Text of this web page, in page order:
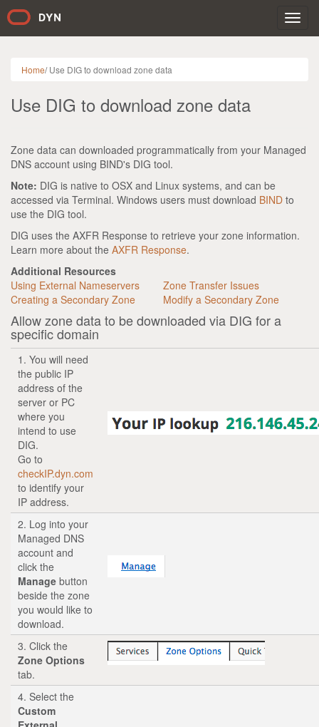
Home/ Use DIG to download zone data
Use DIG to download zone data
Zone data can downloaded programmatically from your Managed
DNS account using BIND's DIG tool.
Note: DIG is native to OSX and Linux systems, and can be
accessed via Terminal. Windows users must download BIND to
use the DIG tool.
DIG uses the AXFR Response to retrieve your zone information.
Learn more about the AXFR Response.
Additional Resources
Using External Nameservers
Zone Transfer Issues
Creating a Secondary Zone
Modify a Secondary Zone
Allow zone data to be downloaded via DIG for a
specific domain
1. You will need
the public IP
address of the
server or PC
where you
intend to use
DIG.
Go to
checkIP.dyn.com
to identify your
IP address.
2. Log into your
Managed DNS
account and
click the
Manage button
beside the zone
you would like to
download.
3. Click the
Zone Options
tab.
4. Select the
Custom